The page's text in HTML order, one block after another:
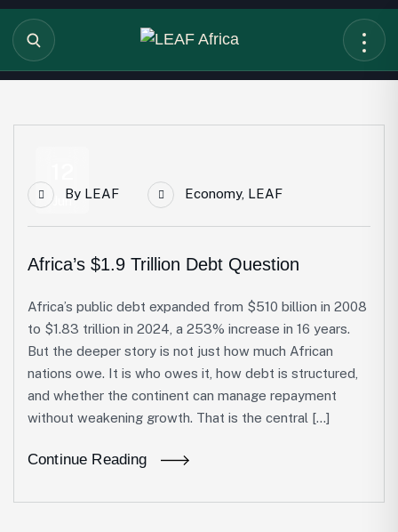
JunBy LEAF Economy, LEAF
Africa’s $1.9 Trillion Debt Question
Africa’s public debt expanded from $510 billion in 2008
to $1.83 trillion in 2024, a 253% increase in 16 years.
But the deeper story is not just how much African
nations owe. It is who owes it, how debt is structured,
and whether the continent can manage repayment
without weakening growth. That is the central […]
Continue Reading